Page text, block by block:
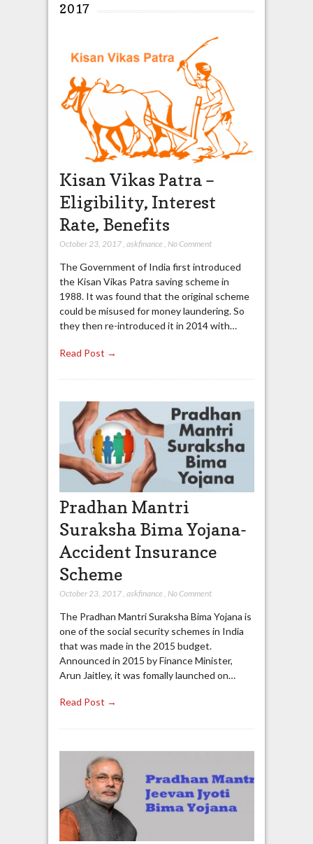
2017
Kisan Vikas Patra –
Eligibility, Interest
Rate, Benefits
October 23, 2017, askfinance , No Comment
The Government of India first introduced
the Kisan Vikas Patra saving scheme in
1988. It was found that the original scheme
could be misused for money laundering. So
they then re-introduced it in 2014 with…
Read Post →
Pradhan Mantri
Suraksha Bima Yojana-
Accident Insurance
Scheme
October 23, 2017, askfinance No Comment
The Pradhan Mantri Suraksha Bima Yojana is
one of the social security schemes in India
that was made in the 2015 budget.
Announced in 2015 by Finance Minister,
Arun Jaitley, it was fomally launched on…
Read Post →